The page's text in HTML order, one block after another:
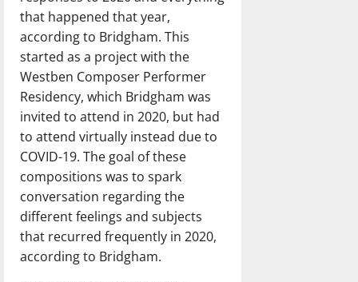
that happened that year,
according to Bridgham. This
started as a project with the
Westben Composer Performer
Residency, which Bridgham was
invited to attend in 2020, but had
to attend virtually instead due to
COVID-19. The goal of these
compositions was to spark
conversation regarding the
different feelings and subjects
that recurred frequently in 2020,
according to Bridgham.